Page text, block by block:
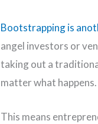
Bootstrapping is
angel investors or
taking out a
matter what happens.
This means